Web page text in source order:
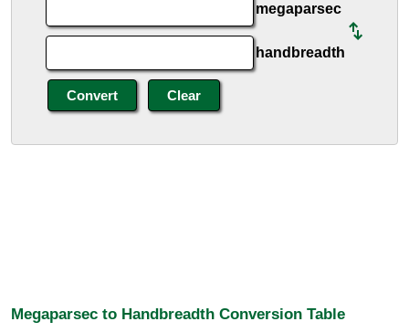
megaparsec
handbreadth
Megaparsec to Handbreadth Conversion Table